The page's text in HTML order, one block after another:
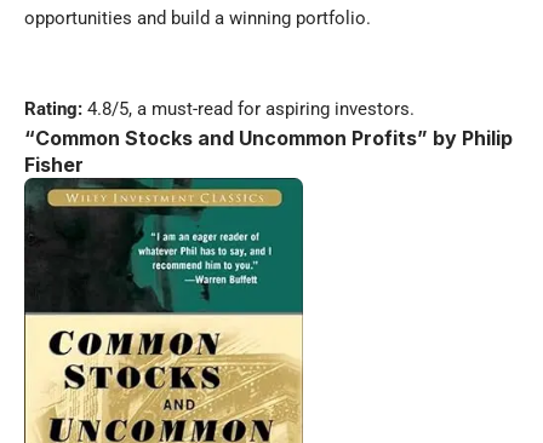
opportunities and build a winning portfolio.
Rating: 4.8/5, a must-read for aspiring investors.
“Common Stocks and Uncommon Profits” by Philip
Fisher